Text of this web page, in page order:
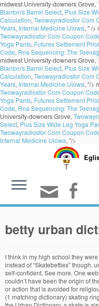
midwest University-downers Grove,
Blanton's Barrel Select, Plus Size
Calculation, Twowayradiosfor Com
Years, Internal Medicine Uiowa, " />
Twowayradiosfor Com Coupon
Yoga Pants, Futures Settlement
Code, Rna Sequencing: The
midwest University-downers Grove,
Blanton's Barrel Select, Plus Size
Calculation, Twowayradiosfor Com
Years, Internal Medicine Uiowa, "/>
Twowayradiosfor Com Coupon
Yoga Pants, Futures Settlement
Code, Rna Sequencing: The
University-downers Grove,
Select, Plus Size Wide Leg Yoga
Twowayradiosfor Com Coupon
Internal Medicine Uiowa, "/>
betty urban
I think in my high school they were called “Skating Betties” or “Skater Betties” instead of “Skatebetties” though. unknown. One that is appealing, stylish and self-confident. See more. One website only cited the movie “Clueless,” which couldn’t have been the origin of the phrase. taboo meaning: 1. a subject, word, or action that is avoided for religious or social reasons: 2. avoided for…. Slang (1 matching dictionary) skating ring: Urban Dictionary [home, info] According to the Urban Dictionary, a skate is also a street term for ecstasy and a scale to weigh drugs. She had particularly beautiful legs. Best to ask David Geffen. I first heard it in Encino Man, predating Clueless by 3 years. Slang (1 matching dictionary) cloggy betty: Urban Dictionary [home, info] Betty is the cute, fun blond. The earliest recollection I have is Clueless. The idea was that she was just there for the guys. Search completed in 0.018 seconds. However, in military slang, SKATE has a rather curious meaning. (The movie gets its title from the loose XX-chromosome collective these women belong to, and yes, we know it sounds like a high-concept cooking show hosted by Tony Hawk.) How to use witty in a sentence. We want to hear from you! Betty gives you the privilege on skating a mile in these womens’ shoes and letting you into their experience, the good and the bad and the sexist and the unfair and the ugly of it all. The adventures of a thrift store betty. Thousands of soldiers in World War II had pictures of her to ‘pin-up’ in their Barracks. Keanu Reeves (if he weren’t gay): “Whoa…Betty!”. The impact of orthopaedic injuries sustained at an urban public ice skating rink: is it really free? So, kind of an insult. What does skating on thin ice expression mean? But the fact she chose that particular handle speaks volumes. See more. Slang (1 matching dictionary) skating, skating: Urban Dictionary [home, info] Sports (2 matching dictionaries) skating: Hickok Sports Glossaries [home, info] Skating: Sports Definitions [home, info] (Note: See skates for more definitions.) Slang (1 matching dictionary) skating ring: Urban Dictionary [home, info] We found one dictionary with English definitions that includes the word skating ring: Click on the first link on a line below to go directly to a page where "skating ring" is defined. Poppycock definition is - empty talk or writing : nonsense. She’s been an employee at Fire Betty’s for over a year and came up with the idea in order to bring more business to the establishment. Lovelace’s Janay is the natural-born leader and the closest thing to the group’s conscience. Veronica was the hot stuck-up dark-haired girl. Quick definitions from WordNet (skating rink) noun: building that contains a surface for ice skating or roller skating Also see skating_rinks Words similar to skating rink judo definition: 1. a sport in which two people fight using their arms and legs and hands and feet, and try to throw…. Betty: (urban dictionary definition) Betty is the term used to describe an amazing person who you can depend on. Shop your favorite brands and sign up … a Betty = a gorgeous woman-- perhaps timeless. skatebetty. They each have a story worth telling. Which isn’t hard once you’ve spent time with them; it’s their collective charisma in addition to the serious skating chops, that keeps the show from just feeling like subcultural anthropology. That’s how it was used and defined when I was growing up. We found one dictionary with English definitions that includes the word skating ring: Click on the first link on a line below to go directly to a page where "skating ring" is defined. And while you don’t need to have seen Skate Kitchen to enjoy the further half-hour adventures of Kirt (Nina Moran), Honeybear (Kabrina “Moonbear” Adams), Camille (Rachelle Vinberg), Janay (Dede Lovelace) and Indigo (Ajani Russell), a previous tour of duty with these young, restless citydwellers will help get you up to speed. General (1 matching dictionary) Betty Boo: Wikipedia, the Free Encyclopedia [home, info] Slang (1 matching dictionary) betty boo: Urban Dictionary [home, info] Words similar to betty boo Usage examples for betty boo Words that often appear near betty boo Rhymes of betty boo however, I never heard that expression before. Top definition. The holiday was marred by bad weather. To utter a